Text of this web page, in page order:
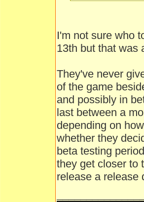
I'm not sure who
13th but that was
They've never
of the game
and possibly in
last between a
depending on
whether they
beta testing
they get closer to
release a release